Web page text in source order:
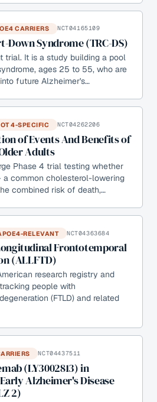
CARRIERS NCT04165109
Down Syndrome (TRC-DS)
trial. It is a study building a pool
ages 25 to 55, who are
future Alzheimer's…
4-SPECIFIC NCT04262206
of Events And Benefits of
Adults
Phase 4 trial testing whether
common cholesterol-lowering
combined risk of death,…
RELEVANT NCT04363684
Frontotemporal
(ALLFTD)
research registry and
people with
(FTLD) and related
NCT04437511
(LY3002813) in
Alzheimer's Disease
2)